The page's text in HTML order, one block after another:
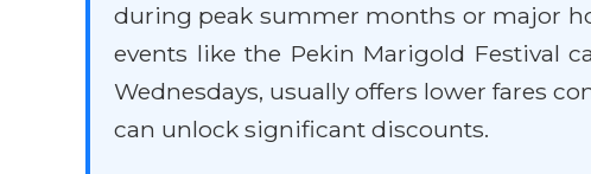
during peak summer months or major
events like the Pekin Marigold Festival
Wednesdays, usually offers lower fares
can unlock significant discounts.